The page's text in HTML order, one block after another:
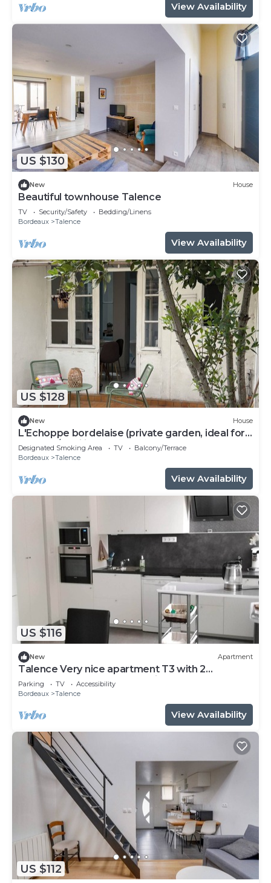
View Availability
US $130
New House
Beautiful townhouse Talence
TV Security/Safety
Bedding/Linens
Bordeaux
Talence
View Availability
US $128
New House
L'Echoppe bordelaise (private garden, ideal for
couples/families)
Designated Smoking Area TV
Balcony/Terrace
Bordeaux
Talence
View Availability
US $116
New Apartment
Talence Very nice apartment T3 with 2
bedrooms on ground floor Fiber and WIFI
Parking TV
Accessibility
Bordeaux
Talence
View Availability
US $112